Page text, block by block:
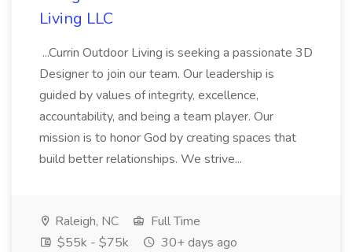
Living LLC
...Currin Outdoor Living is seeking a passionate 3D
Designer to join our team. Our leadership is
guided by values of integrity, excellence,
accountability, and being a team player. Our
mission is to honor God by creating spaces that
build better relationships. We strive...
Raleigh, NC
Full Time
$55k - $75k
30+ days ago